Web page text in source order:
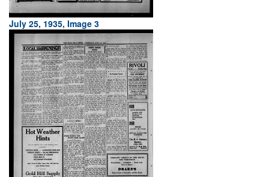
July 25, 1935, Image 3